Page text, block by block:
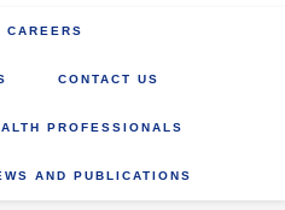
CAREERS
CONTACT US
PROFESSIONALS
AND PUBLICATIONS